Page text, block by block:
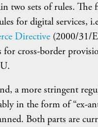
two sets of rules. The
for digital services,
Directive (2000/31/
for cross-border
a more stringent
in the form of “ex-
Both parts are